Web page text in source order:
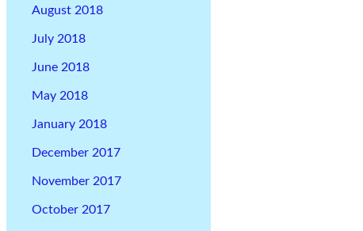
August 2018
July 2018
June 2018
May 2018
January 2018
December 2017
November 2017
October 2017